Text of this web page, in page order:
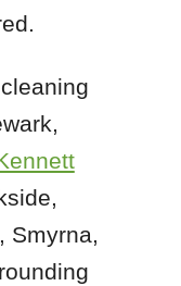
Smyrna,